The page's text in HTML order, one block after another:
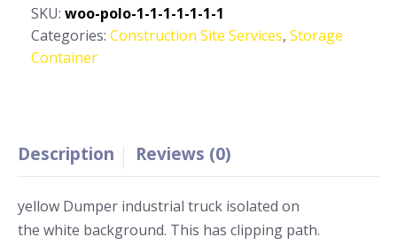
20
ft,
Double
quantity
SKU: woo-polo-1-1-1-1-1-1-1
Categories: Construction Site Services, Storage
Container
Description Reviews (0)
yellow Dumper industrial truck isolated on
the white background. This has clipping path.